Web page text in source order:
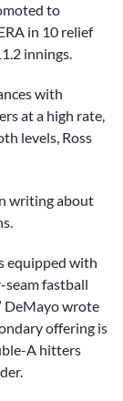
to
in 10 relief
innings.
with
at a high rate,
levels, Ross
writing about
equipped with
seam fastball
DeMayo wrote
offering is
A hitters